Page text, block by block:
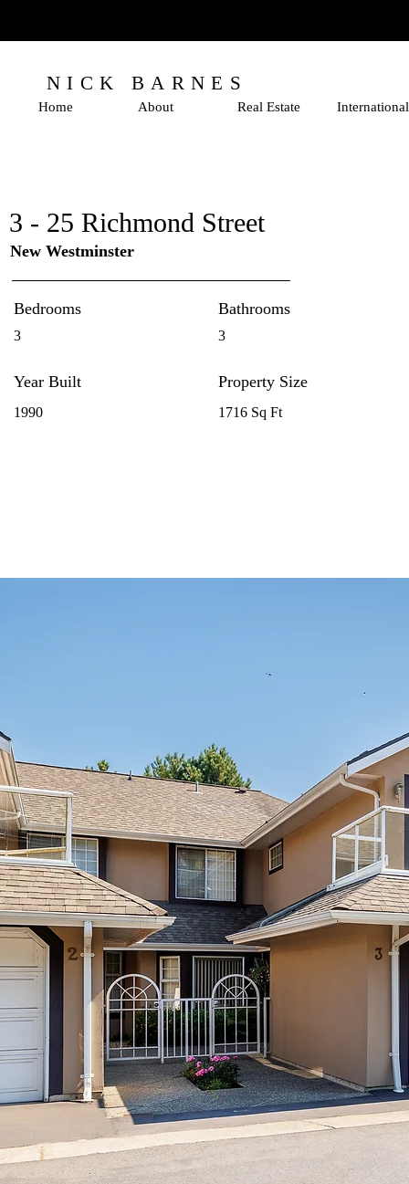
NICK BARNES
Home About Real Estate International
3 - 25 Richmond Street
New Westminster
Bedrooms
3
Bathrooms
3
Year Built
1990
Property Size
1716 Sq Ft